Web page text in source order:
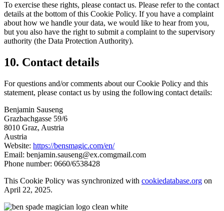
To exercise these rights, please contact us. Please refer to the contact
details at the bottom of this Cookie Policy. If you have a complaint
about how we handle your data, we would like to hear from you,
but you also have the right to submit a complaint to the supervisory
authority (the Data Protection Authority).
10. Contact details
For questions and/or comments about our Cookie Policy and this
statement, please contact us by using the following contact details:
Benjamin Sauseng
Grazbachgasse 59/6
8010 Graz, Austria
Austria
Website: https://bensmagic.com/en/
Email: benjamin.sauseng@ex.comgmail.com
Phone number: 0660/6538428
This Cookie Policy was synchronized with cookiedatabase.org on
April 22, 2025.